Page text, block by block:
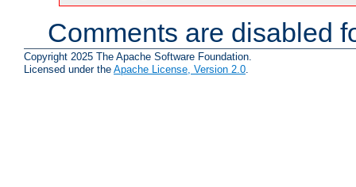
Comments are disabled
Copyright 2025 The Apache Software Foundation.
Licensed under the Apache License, Version 2.0.